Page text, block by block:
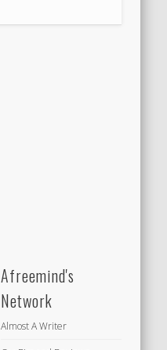
Afreemind's
Network
Almost A Writer